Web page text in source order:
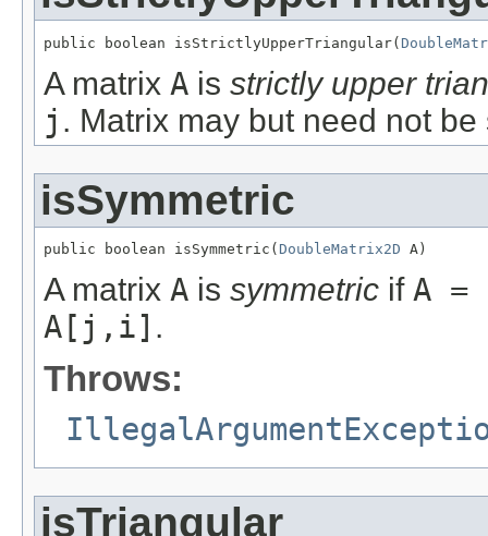
public boolean isStrictlyUpperTriangular(
A matrix A is strictly upper
j . Matrix may but need not be
isSymmetric
public boolean isSymmetric( DoubleMatrix2D A)
A matrix A is symmetric if A =
A[j,i] .
Throws:
isTriangular